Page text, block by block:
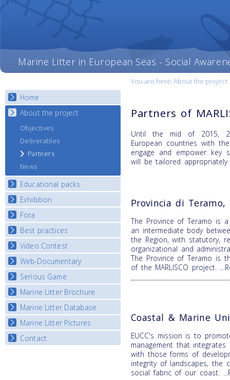
Marine Litter in European Seas - Social
You are here:About the project
Home
About the project
Objectives
Deliverables
Partners
News
Educational packs
E-learning course round I
E-learning course round II
E-learning course round III
E-learning course round IV
Exhibition
National Exhibitions
Exhibition Journey Map
Fora
National Fora Outcomes
Best practices
Best Practice Guide
Map Overview
Listview
Video Contest
National Video Contests
Web-Documentary
Watch Troubled Waters
Serious Game
Start the game
Marine Litter Brochure
Marine Litter Database
Marine Litter Pictures
Contact
Partners of
Until the mid of 2015,
European countries with
engage and empower key
will be tailored
Provincia di
The Province of Teramo is
an intermediate body
the Region, with statutory,
organizational and
The Province of Teramo is
of the MARLISCO project.
Coastal & Marine
EUCC's mission is to
management that
with those forms of
integrity of landscapes, the
social fabric of our coast.